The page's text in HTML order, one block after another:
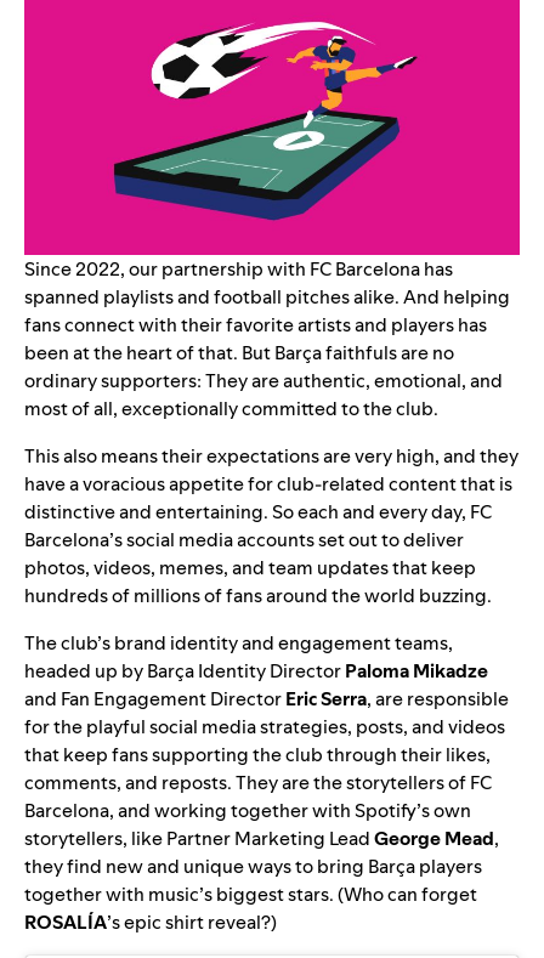
Since 2022,our partnership with FC Barcelonahas
spanned playlists and football pitches alike. And helping
fans connect with their favorite artists and players has
been at the heart of that. But Barça faithfuls are no
ordinary supporters: They are authentic, emotional, and
most of all, exceptionally committed to the club.
This also means their expectations are very high, and they
have a voracious appetite for club-related content that is
distinctive and entertaining. So each and every day, FC
Barcelona’s social media accounts set out to deliver
photos, videos, memes, and team updates that keep
hundreds of millions of fans around the world buzzing.
The club’s brand identity and engagement teams,
headed up by Barça Identity DirectorPaloma Mikadze
and Fan Engagement DirectorEric Serra, are responsible
for the playful social media strategies, posts, and videos
that keep fans supporting the club through their likes,
comments, and reposts. They are the storytellers of FC
Barcelona, and working together with Spotify’s own
storytellers, like Partner Marketing LeadGeorge Mead,
they find new and unique ways to bring Barça players
together with music’s biggest stars. (Who can forget
ROSALÍA’sepic shirt reveal?)